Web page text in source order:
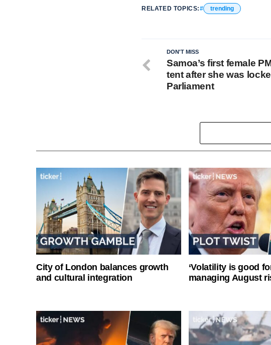
RELATED TOPICS: trending
DON'T MISS
Samoa’s first female
tent after she was
Parliament
City of London balances growth
and cultural integration
‘Volatility is good
managing August